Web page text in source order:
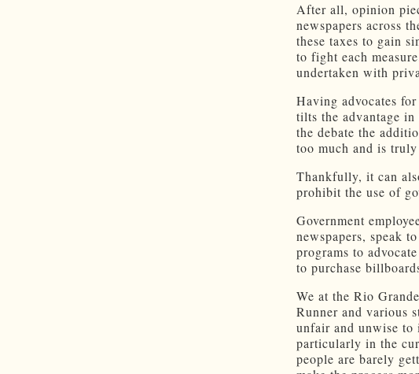
After all, opinion
newspapers across
these taxes to gain
to fight each
undertaken with
Having advocates
tilts the advantage
the debate the
too much and is
Thankfully, it can
prohibit the use of
Government
newspapers, speak
programs to
to purchase
We at the Rio
Runner and various
unfair and unwise to
particularly in the
people are barely